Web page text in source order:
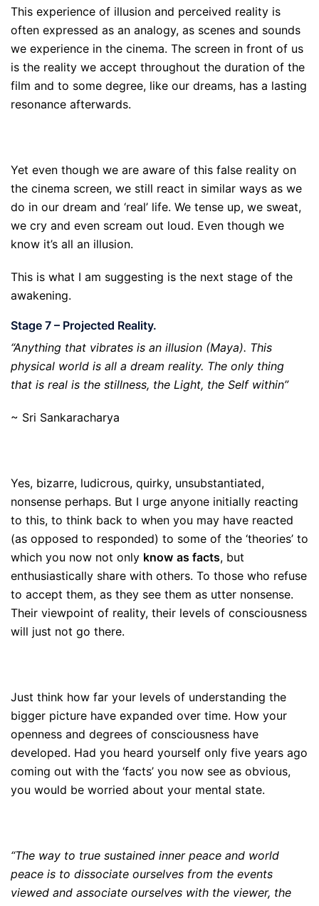
This experience of illusion and perceived reality is
often expressed as an analogy, as scenes and sounds
we experience in the cinema. The screen in front of us
is the reality we accept throughout the duration of the
film and to some degree, like our dreams, has a lasting
resonance afterwards.
Yet even though we are aware of this false reality on
the cinema screen, we still react in similar ways as we
do in our dream and ‘real’ life. We tense up, we sweat,
we cry and even scream out loud. Even though we
know it’s all an illusion.
This is what I am suggesting is the next stage of the
awakening.
Stage 7 – Projected Reality.
“Anything that vibrates is an illusion (Maya). This
physical world is all a dream reality. The only thing
that is real is the stillness, the Light, the Self within”
~ Sri Sankaracharya
Yes, bizarre, ludicrous, quirky, unsubstantiated,
nonsense perhaps. But I urge anyone initially reacting
to this, to think back to when you may have reacted
(as opposed to responded) to some of the ‘theories’ to
which you now not only know as facts, but
enthusiastically share with others. To those who refuse
to accept them, as they see them as utter nonsense.
Their viewpoint of reality, their levels of consciousness
will just not go there.
Just think how far your levels of understanding the
bigger picture have expanded over time. How your
openness and degrees of consciousness have
developed. Had you heard yourself only five years ago
coming out with the ‘facts’ you now see as obvious,
you would be worried about your mental state.
“The way to true sustained inner peace and world
peace is to dissociate ourselves from the events
viewed and associate ourselves with the viewer, the